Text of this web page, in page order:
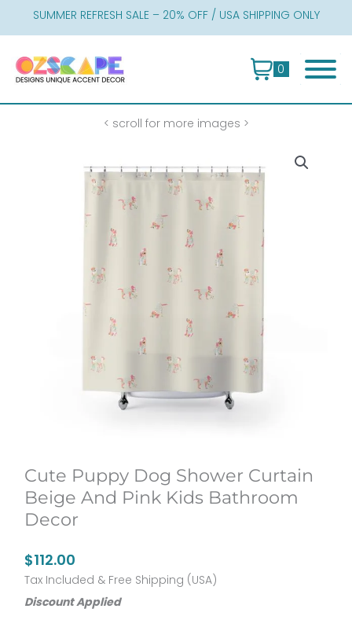
SUMMER REFRESH SALE – 20% OFF / USA SHIPPING ONLY
0
< scroll for more images >
Cute Puppy Dog Shower Curtain
Beige And Pink Kids Bathroom
Decor
$112.00
Tax Included & Free Shipping (USA)
Discount Applied